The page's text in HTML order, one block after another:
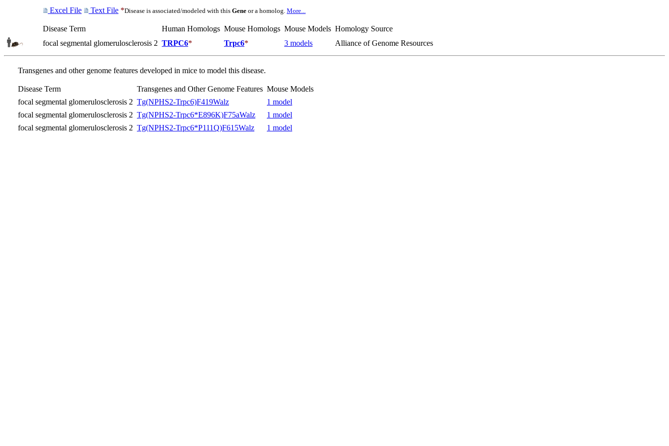
Excel File Text File *Disease is associated/modeled with this Gene or a homolog. More...
Disease Term Human Homologs Mouse Homologs Mouse Models Homology Source
focal segmental glomerulosclerosis 2 TRPC6* Trpc6* 3 models Alliance of Genome Resources
Transgenes and other genome features developed in mice to model this disease.
Disease Term Transgenes and Other Genome Features Mouse Models
focal segmental glomerulosclerosis 2 Tg(NPHS2-Trpc6)F419Walz
1 model
focal segmental glomerulosclerosis 2 Tg(NPHS2-Trpc6*E896K)F75aWalz
1 model
focal segmental glomerulosclerosis 2 Tg(NPHS2-Trpc6*P111Q)F615Walz 1 model